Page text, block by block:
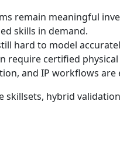
remain meaningful
skills in demand.
hard to model
require certified
and IP workflows are
hybrid